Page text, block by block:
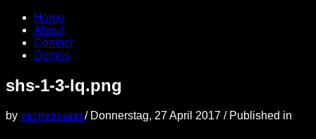
Home
About
Contact
Demos
shs-1-3-lq.png
by michelmann / Donnerstag, 27 April 2017 / Published in